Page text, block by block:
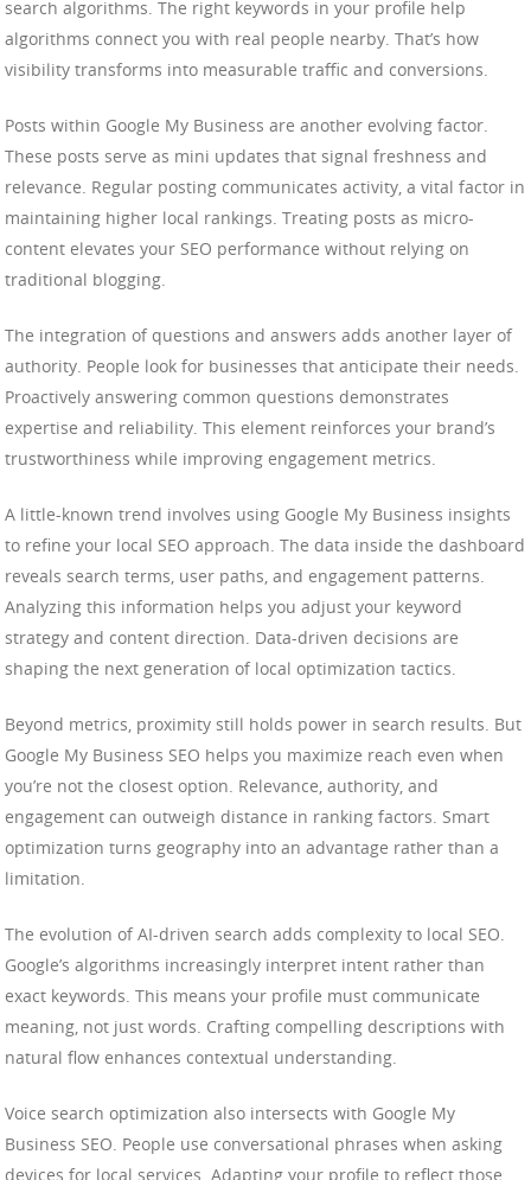
search algorithms. The right keywords in your profile help
algorithms connect you with real people nearby. That’s how
visibility transforms into measurable traffic and conversions.
Posts within Google My Business are another evolving factor.
These posts serve as mini updates that signal freshness and
relevance. Regular posting communicates activity, a vital factor in
maintaining higher local rankings. Treating posts as micro-
content elevates your SEO performance without relying on
traditional blogging.
The integration of questions and answers adds another layer of
authority. People look for businesses that anticipate their needs.
Proactively answering common questions demonstrates
expertise and reliability. This element reinforces your brand’s
trustworthiness while improving engagement metrics.
A little-known trend involves using Google My Business insights
to refine your local SEO approach. The data inside the dashboard
reveals search terms, user paths, and engagement patterns.
Analyzing this information helps you adjust your keyword
strategy and content direction. Data-driven decisions are
shaping the next generation of local optimization tactics.
Beyond metrics, proximity still holds power in search results. But
Google My Business SEO helps you maximize reach even when
you’re not the closest option. Relevance, authority, and
engagement can outweigh distance in ranking factors. Smart
optimization turns geography into an advantage rather than a
limitation.
The evolution of AI-driven search adds complexity to local SEO.
Google’s algorithms increasingly interpret intent rather than
exact keywords. This means your profile must communicate
meaning, not just words. Crafting compelling descriptions with
natural flow enhances contextual understanding.
Voice search optimization also intersects with Google My
Business SEO. People use conversational phrases when asking
devices for local services. Adapting your profile to reflect those